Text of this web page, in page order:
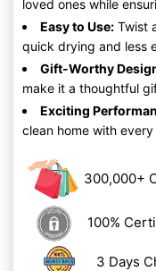
loved ones while
Easy to Use: Twist
quick drying and less
Gift-Worthy
make it a thoughtful
Exciting
clean home with
300,000+
100%
3 Days